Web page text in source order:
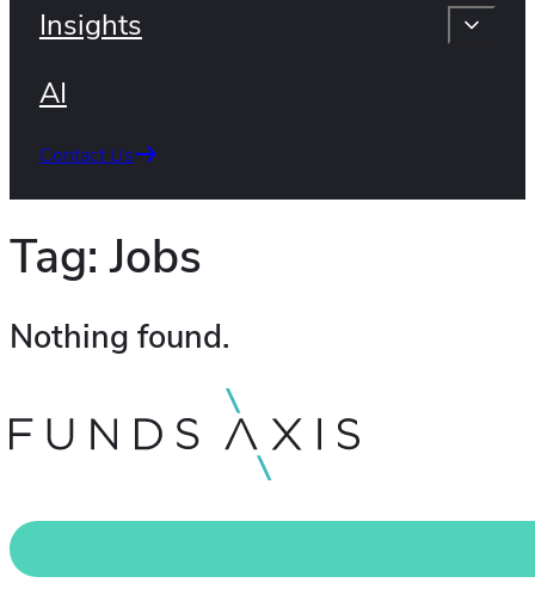
Insights
AI
Contact Us
Tag:Jobs
Nothing found.